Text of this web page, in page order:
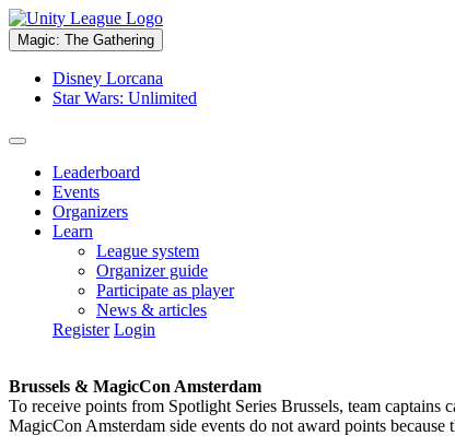
Magic: The Gathering
Disney Lorcana
Star Wars: Unlimited
Leaderboard
Events
Organizers
Learn
League system
Organizer guide
Participate as player
News & articles
Register Login
Brussels & MagicCon Amsterdam
To receive points from Spotlight Series Brussels, team captains
MagicCon Amsterdam side events do not award points